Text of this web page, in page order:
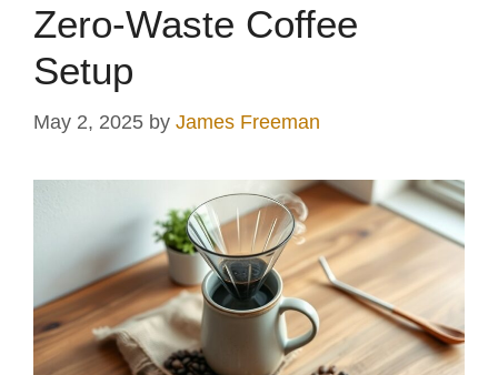
Zero-Waste Coffee
Setup
May 2, 2025 by James Freeman